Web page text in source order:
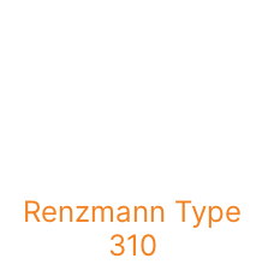
Renzmann Type
310